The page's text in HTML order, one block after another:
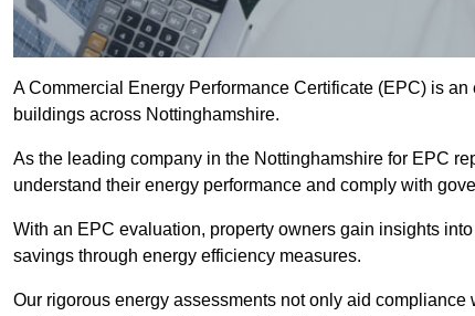
A Commercial Energy Performance Certificate (EPC) is
buildings across Nottinghamshire.
As the leading company in the Nottinghamshire for EPC
understand their energy performance and comply with
With an EPC evaluation, property owners gain insights
savings through energy efficiency measures.
Our rigorous energy assessments not only aid